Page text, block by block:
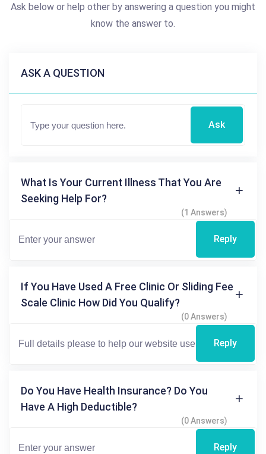
Ask below or help other by answering a question you might
know the answer to.
ASK A QUESTION
Ask
What Is Your Current Illness That You Are
Seeking Help For?
(1 Answers)
Reply
If You Have Used A Free Clinic Or Sliding Fee
Scale Clinic How Did You Qualify?
(0 Answers)
Reply
Do You Have Health Insurance? Do You
Have A High Deductible?
(0 Answers)
Reply